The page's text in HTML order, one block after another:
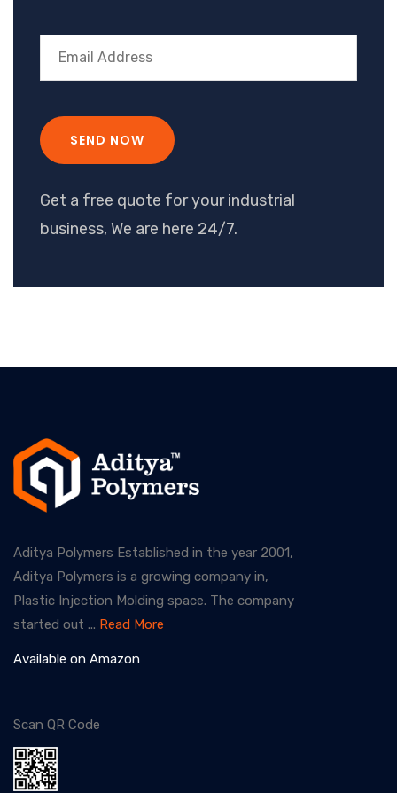
Get a free quote for your industrial
business, We are here 24/7.
Aditya Polymers Established in the year 2001,
Aditya Polymers is a growing company in,
Plastic Injection Molding space. The company
started out ... Read More
Available on Amazon
Scan QR Code